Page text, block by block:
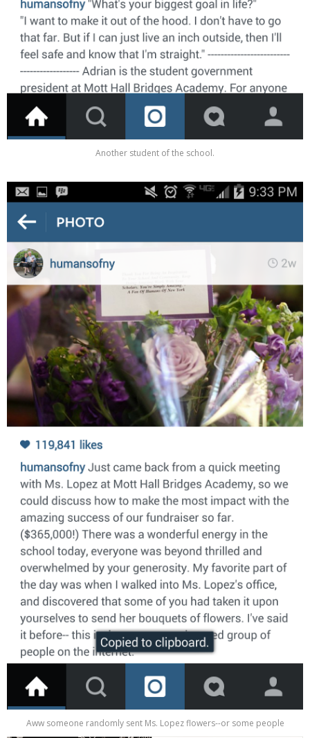
Another student of the school.
Aww someone randomly sent Ms. Lopez flowers--or some people